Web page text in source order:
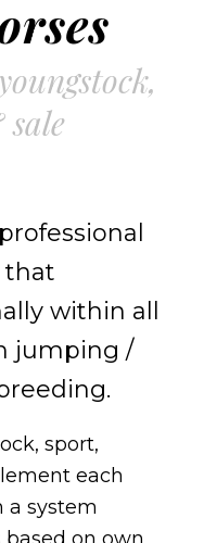
that
within all
jumping /
sport,
each
a system